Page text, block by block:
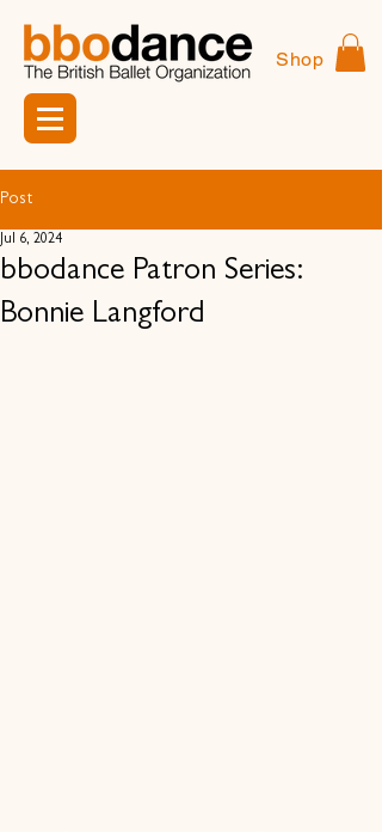
Shop
Post
bbodance Patron Series:
Bonnie Langford
Jul 6, 2024